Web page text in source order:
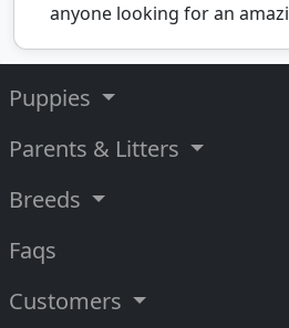
anyone looking for an
Puppies
Parents & Litters
Breeds
Faqs
Customers